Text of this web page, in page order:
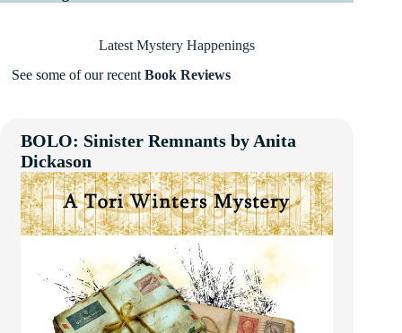
Latest Mystery Happenings
See some of our recentBook Reviews
BOLO: Sinister Remnants by Anita
Dickason